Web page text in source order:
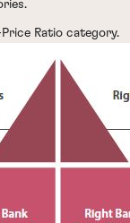
Ratio category.